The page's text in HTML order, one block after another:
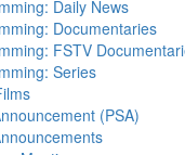
Daily News
Documentaries
FSTV
Series
(PSA)